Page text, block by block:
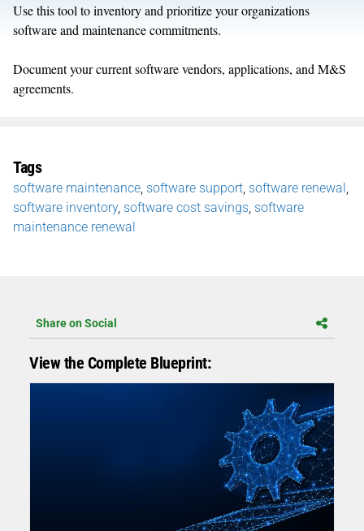
Use this tool to inventory and prioritize your organizations
software and maintenance commitments.
Document your current software vendors, applications, and M&S
agreements.
Tags
software maintenance software support software renewal
software inventory, software cost savings software
maintenance renewal
Share on Social
View the Complete Blueprint: